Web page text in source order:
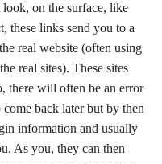
on the surface, like
these links send you to a
real website (often using
real sites). These sites
there will often be an error
back later but by then
information and usually
As you, they can then